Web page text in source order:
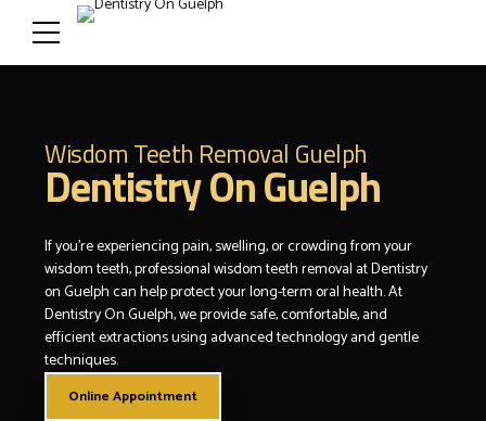
Wisdom Teeth Removal Guelph
Dentistry On Guelph
If you’re experiencing pain, swelling, or crowding from your
wisdom teeth, professional wisdom teeth removal at Dentistry
on Guelph can help protect your long-term oral health. At
Dentistry On Guelph, we provide safe, comfortable, and
efficient extractions using advanced technology and gentle
techniques.
Online Appointment